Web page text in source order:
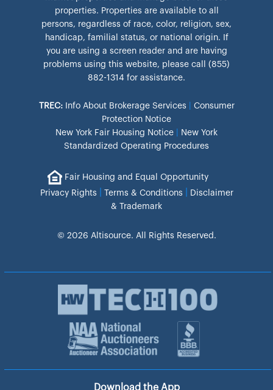
properties. Properties are available to all
persons, regardless of race, color, religion, sex,
handicap, familial status, or national origin. If
you are using a screen reader and are having
problems using this website, please call (855)
882-1314 for assistance.
TREC: Info About Brokerage Services
Consumer
Protection Notice
New York Fair Housing Notice
New York
Standardized Operating Procedures
Fair Housing and Equal Opportunity
Privacy Rights
Terms & Conditions
Disclaimer
& Trademark
© 2026 Altisource. All Rights Reserved.
Download the App